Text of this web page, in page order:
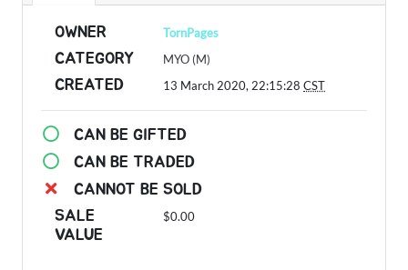
OWNER TornPages
CATEGORY MYO (M)
CREATED 13 March 2020, 22:15:28CST
CAN BE GIFTED
CAN BE TRADED
CANNOT BE SOLD
SALE
VALUE
$0.00